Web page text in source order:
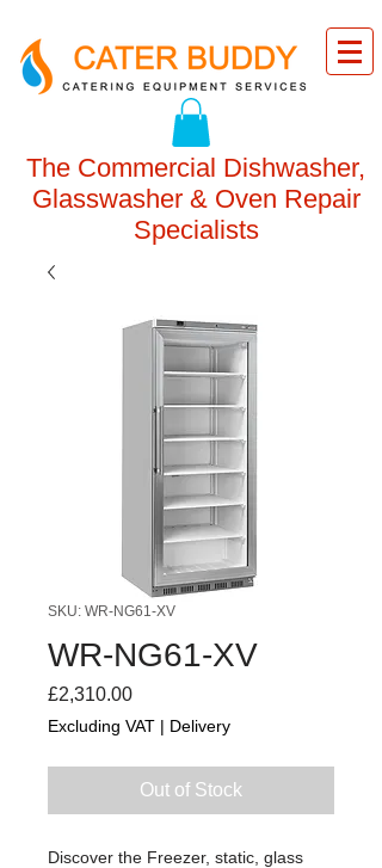
The Commercial Dishwasher,
Glasswasher & Oven Repair
Specialists
SKU: WR-NG61-XV
WR-NG61-XV
£2,310.00Price
Excluding VAT | Delivery
Out of Stock
Discover the Freezer, static, glass